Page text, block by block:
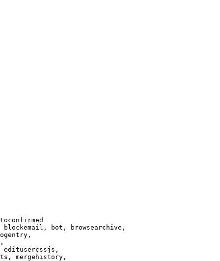
bot, browsearchive,
editusercssjs,
mergehistory,